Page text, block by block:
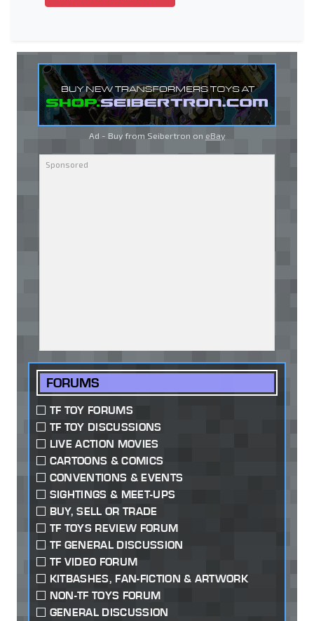
Ad - Buy from Seibertron on eBay
FORUMS
TF TOY FORUMS
TF TOY DISCUSSIONS
LIVE ACTION MOVIES
CARTOONS & COMICS
CONVENTIONS & EVENTS
SIGHTINGS & MEET-UPS
BUY, SELL OR TRADE
TF TOYS REVIEW FORUM
TF GENERAL DISCUSSION
TF VIDEO FORUM
KITBASHES, FAN-FICTION & ARTWORK
NON-TF TOYS FORUM
GENERAL DISCUSSION